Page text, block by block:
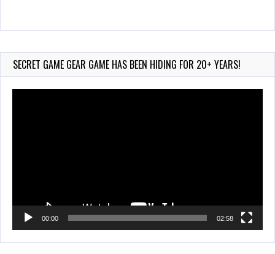
Wii-to-DS Link – Maboshi’s Arcade
178 Views
SECRET GAME GEAR GAME HAS BEEN HIDING FOR 20+ YEARS!
00:00 02:58